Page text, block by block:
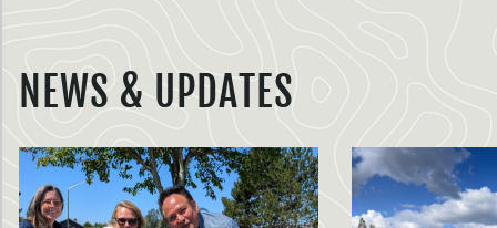
NEWS & UPDATES